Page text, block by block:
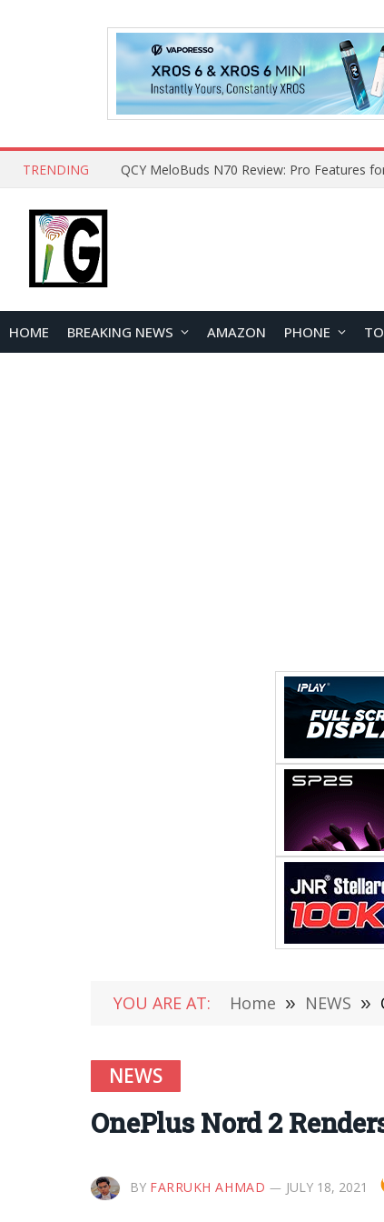
TRENDING How to Open and Clean Your Phone Safely
HOME BREAKING NEWS AMAZON PHONE
YOU ARE AT: Home » NEWS »
NEWS
OnePlus Nord 2
BY FARRUKH AHMAD JULY 18, 2021